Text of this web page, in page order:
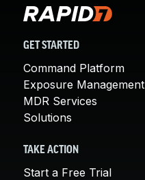
GET STARTED
Command Platform
Exposure Management
MDR Services
Solutions
TAKE ACTION
Start a Free Trial